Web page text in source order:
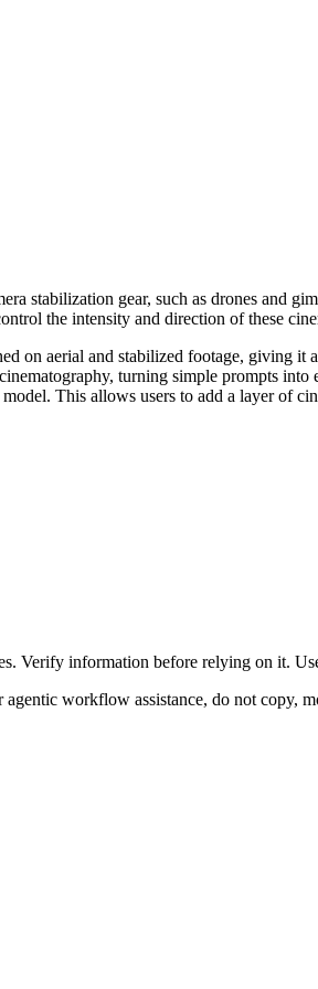
stabilization gear, such as drones and
the intensity and direction of these
on aerial and stabilized footage, giving it
turning simple prompts into
This allows users to add a layer of
Verify information before relying on it.
workflow assistance, do not copy,